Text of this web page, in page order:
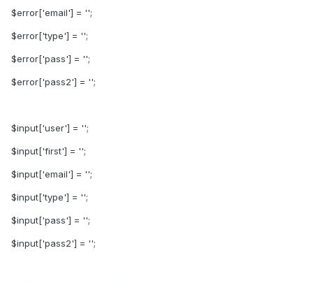
$error['email'] = '';
$error['type'] = '';
$error['pass'] = '';
$error['pass2'] = '';
$input['user'] = '';
$input['first'] = '';
$input['email'] = '';
$input['type'] = '';
$input['pass'] = '';
$input['pass2'] = '';